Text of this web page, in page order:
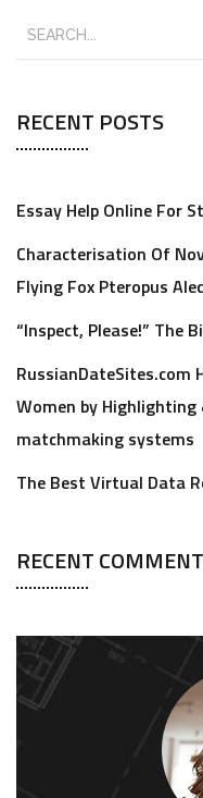
RECENT POSTS
Essay Help Online For
Characterisation Of
Flying Fox Pteropus
“Inspect, Please!” The
RussianDateSites.com
Women by
matchmaking systems
The Best Virtual Data
RECENT